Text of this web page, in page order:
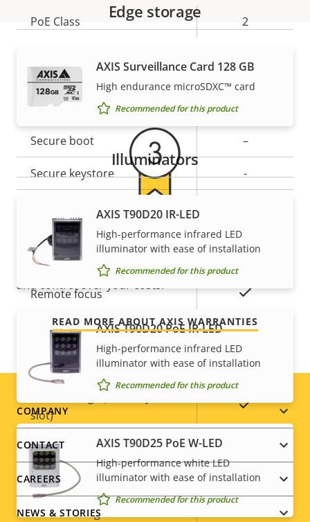
Property
Property
PoE Class 2
Security
Property
description
Property
value
Signed OS
Secure boot –
Secure keystore -
General
Property
Property
Remote focus Yes
Remote zoom Yes
Built-in IR –
slot)
Yes
Operating temperature -10 to 50 °C
Outdoor Ready –
Vandal rating
Edge storage
AXIS Surveillance Card 128 GB
High endurance microSDXC™ card
Recommended for this product
Illuminators
AXIS T90D20 IR-LED
High-performance infrared LED
illuminator with ease of installation
Recommended for this product
AXIS T90D20 PoE IR-LED
High-performance infrared LED
illuminator with ease of installation
Recommended for this product
AXIS T90D25 PoE W-LED
High-performance white LED
illuminator with ease of installation
Recommended for this product
Warranty
For peace of mind
Our 3-year warranty delivers trouble-free ownership,
and control over your costs.
READ MORE ABOUT AXIS WARRANTIES
Footer
menu
COMPANY
CONTACT
CAREERS
NEWS & STORIES